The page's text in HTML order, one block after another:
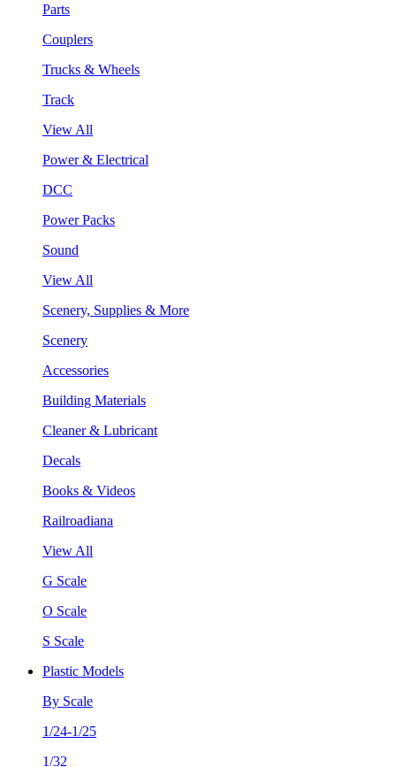
Parts
Couplers
Trucks & Wheels
Track
View All
Power & Electrical
DCC
Power Packs
Sound
View All
Scenery, Supplies & More
Scenery
Accessories
Building Materials
Cleaner & Lubricant
Decals
Books & Videos
Railroadiana
View All
G Scale
O Scale
S Scale
Plastic Models
By Scale
1/24-1/25
1/32